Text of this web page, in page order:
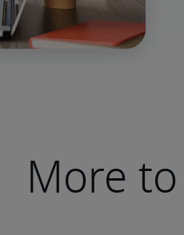
More